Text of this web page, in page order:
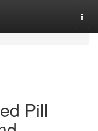
Pill